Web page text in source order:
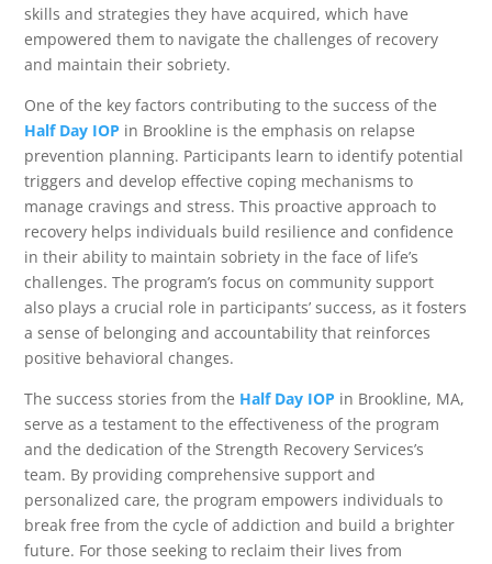
skills and strategies they have acquired, which have
empowered them to navigate the challenges of recovery
and maintain their sobriety.
One of the key factors contributing to the success of the
Half Day IOP in Brookline is the emphasis on relapse
prevention planning. Participants learn to identify potential
triggers and develop effective coping mechanisms to
manage cravings and stress. This proactive approach to
recovery helps individuals build resilience and confidence
in their ability to maintain sobriety in the face of life’s
challenges. The program’s focus on community support
also plays a crucial role in participants’ success, as it fosters
a sense of belonging and accountability that reinforces
positive behavioral changes.
The success stories from the Half Day IOP in Brookline, MA,
serve as a testament to the effectiveness of the program
and the dedication of the Strength Recovery Services’s
team. By providing comprehensive support and
personalized care, the program empowers individuals to
break free from the cycle of addiction and build a brighter
future. For those seeking to reclaim their lives from